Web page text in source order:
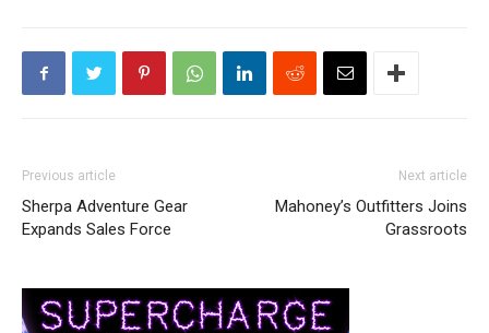
Previous article
Sherpa Adventure Gear
Expands Sales Force
Next article
Mahoney’s Outfitters Joins
Grassroots